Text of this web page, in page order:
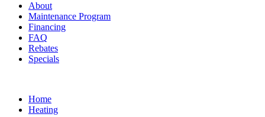
About
Maintenance Program
Financing
FAQ
Rebates
Specials
Home
Heating